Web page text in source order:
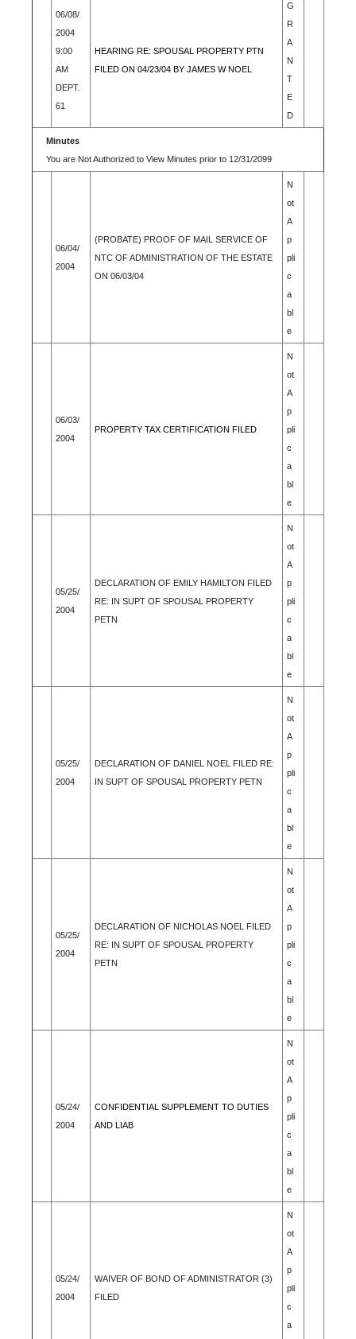
06/08/
2004
9:00
AM
DEPT.
61
HEARING RE: SPOUSAL PROPERTY PTN
FILED ON 04/23/04 BY JAMES W NOEL
G
R
A
N
T
E
D
Minutes
You are Not Authorized to View Minutes prior to 12/31/2099
06/04/
2004
(PROBATE) PROOF OF MAIL SERVICE OF
NTC OF ADMINISTRATION OF THE ESTATE
ON 06/03/04
N
ot
A
p
pli
c
a
bl
e
06/03/
2004
PROPERTY TAX CERTIFICATION FILED
N
ot
A
p
pli
c
a
bl
e
05/25/
2004
DECLARATION OF EMILY HAMILTON FILED
RE: IN SUPT OF SPOUSAL PROPERTY
PETN
N
ot
A
p
pli
c
a
bl
e
05/25/
2004
DECLARATION OF DANIEL NOEL FILED RE:
IN SUPT OF SPOUSAL PROPERTY PETN
N
ot
A
p
pli
c
a
bl
e
05/25/
2004
DECLARATION OF NICHOLAS NOEL FILED
RE: IN SUPT OF SPOUSAL PROPERTY
PETN
N
ot
A
p
pli
c
a
bl
e
05/24/
2004
CONFIDENTIAL SUPPLEMENT TO DUTIES
AND LIAB
N
ot
A
p
pli
c
a
bl
e
05/24/
2004
WAIVER OF BOND OF ADMINISTRATOR (3)
FILED
N
ot
A
p
pli
c
a